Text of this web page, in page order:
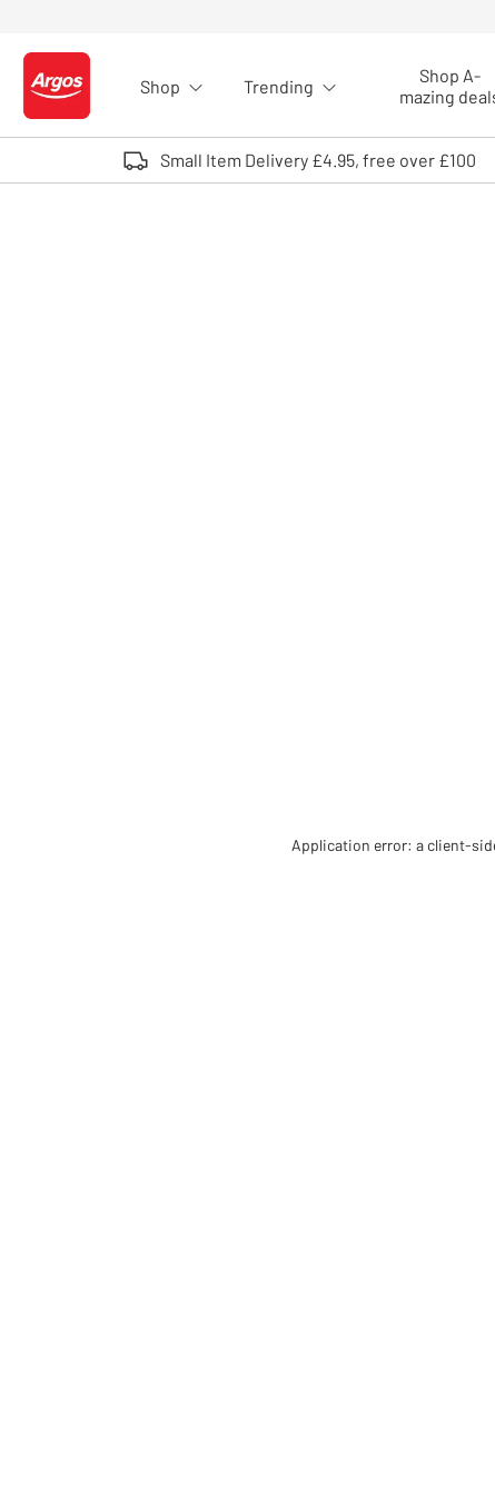
Logo - go to homepage
Shop Trending
Shop A-
mazing
Small Item Delivery £4.95, free over £100
Application error: a client-